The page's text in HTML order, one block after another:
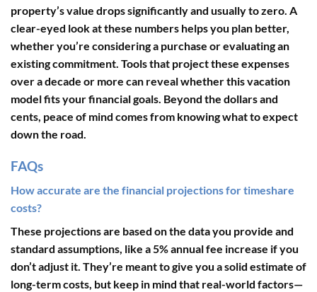
property’s value drops significantly and usually to zero. A
clear-eyed look at these numbers helps you plan better,
whether you’re considering a purchase or evaluating an
existing commitment. Tools that project these expenses
over a decade or more can reveal whether this vacation
model fits your financial goals. Beyond the dollars and
cents, peace of mind comes from knowing what to expect
down the road.
FAQs
How accurate are the financial projections for timeshare
costs?
These projections are based on the data you provide and
standard assumptions, like a 5% annual fee increase if you
don’t adjust it. They’re meant to give you a solid estimate of
long-term costs, but keep in mind that real-world factors—